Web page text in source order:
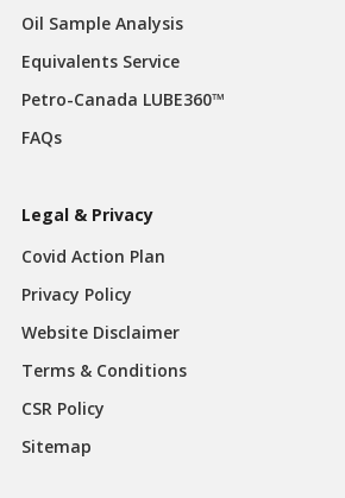
Oil Sample Analysis
Equivalents Service
Petro-Canada LUBE360™
FAQs
Legal & Privacy
Covid Action Plan
Privacy Policy
Website Disclaimer
Terms & Conditions
CSR Policy
Sitemap